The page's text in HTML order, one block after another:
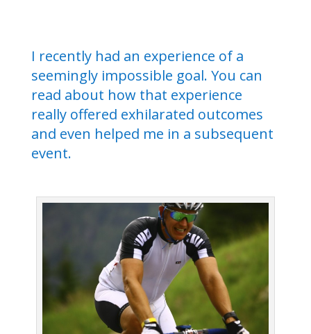
I recently had an experience of a
seemingly impossible goal. You can
read about how that experience
really offered exhilarated outcomes
and even helped me in a subsequent
event.